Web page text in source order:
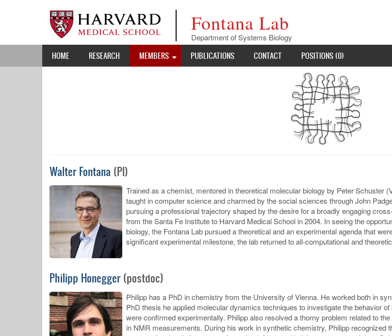
Fontana Lab
Department of Systems Biology
Main
navigation
HOME RESEARCH MEMBERS PUBLICATIONS CONTACT POSITIONS (0)
Walter Fontana (PI)
Trained as a chemist, mentored in theoretical molecular biology by Peter Schuster
taught in computer science and charmed by the social sciences through John
pursuing a professional trajectory shaped by the desire for a broadly engaging
from the Santa Fe Institute to Harvard Medical School in 2004. In seeing the
biology, the Fontana Lab pursued a theoretical and an experimental agenda that
significant experimental milestone, the lab returned to all-computational and
Philipp Honegger(postdoc)
Philipp has a PhD in chemistry from the University of Vienna. He worked both in
PhD thesis he applied molecular dynamics techniques to investigate the behavior
were confirmed experimentally. Philipp also resolved a thorny problem related to
in NMR measurements. During his work in synthetic chemistry, Philipp recognized